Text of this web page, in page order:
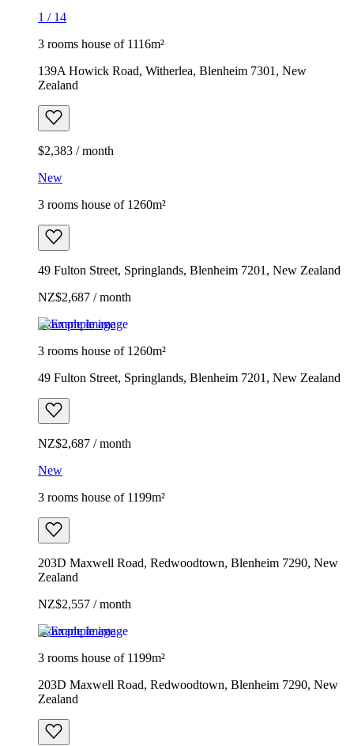
1 / 14
3 rooms house of 1116m²
139A Howick Road, Witherlea, Blenheim 7301, New
Zealand
$2,383 / month
New
3 rooms house of 1260m²
49 Fulton Street, Springlands, Blenheim 7201, New Zealand
NZ$2,687 / month
Example image
3 rooms house of 1260m²
49 Fulton Street, Springlands, Blenheim 7201, New Zealand
NZ$2,687 / month
New
3 rooms house of 1199m²
203D Maxwell Road, Redwoodtown, Blenheim 7290, New
Zealand
NZ$2,557 / month
Example image
3 rooms house of 1199m²
203D Maxwell Road, Redwoodtown, Blenheim 7290, New
Zealand